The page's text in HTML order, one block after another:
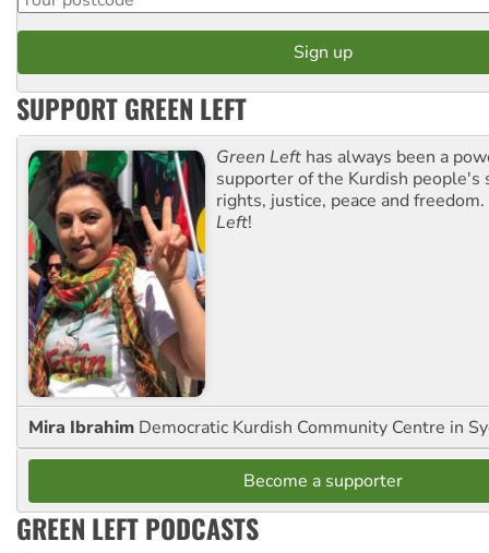
SUPPORT GREEN LEFT
Green Left has always been a
supporter of the Kurdish people's
rights, justice, peace and
Left!
Mira Ibrahim Democratic Kurdish Community Centre in
Become a supporter
GREEN LEFT PODCASTS